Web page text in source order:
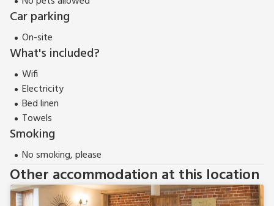
southern network of the Norfolk Broads National Park. Beach
8 miles. Shop 3 miles, pub and restaurant 2½ miles.
Properties can be booked together to accommodate up to
16 guests.
Car parking
On-site
What's included?
Wifi
Electricity
Bed linen
Towels
Smoking
No smoking, please
Other accommodation at this location